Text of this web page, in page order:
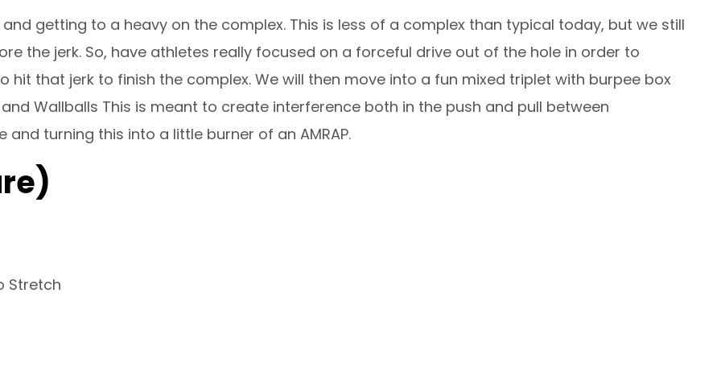
getting to a heavy on the complex. This is less of a complex than typical today, but we still
the jerk. So, have athletes really focused on a forceful drive out of the hole in order to
that jerk to finish the complex. We will then move into a fun mixed triplet with burpee box
Wallballs This is meant to create interference both in the push and pull between
turning this into a little burner of an AMRAP.
Stretch